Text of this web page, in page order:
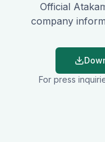
Official
company
For press